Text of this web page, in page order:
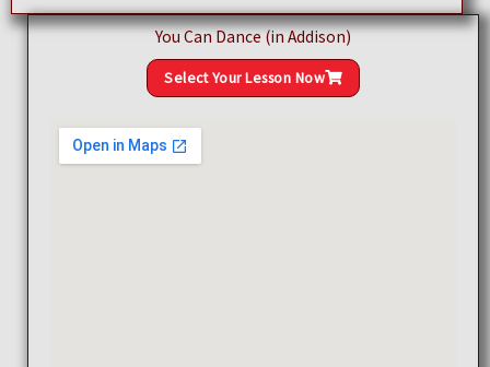
You Can Dance (in Addison)
Select Your Lesson Now